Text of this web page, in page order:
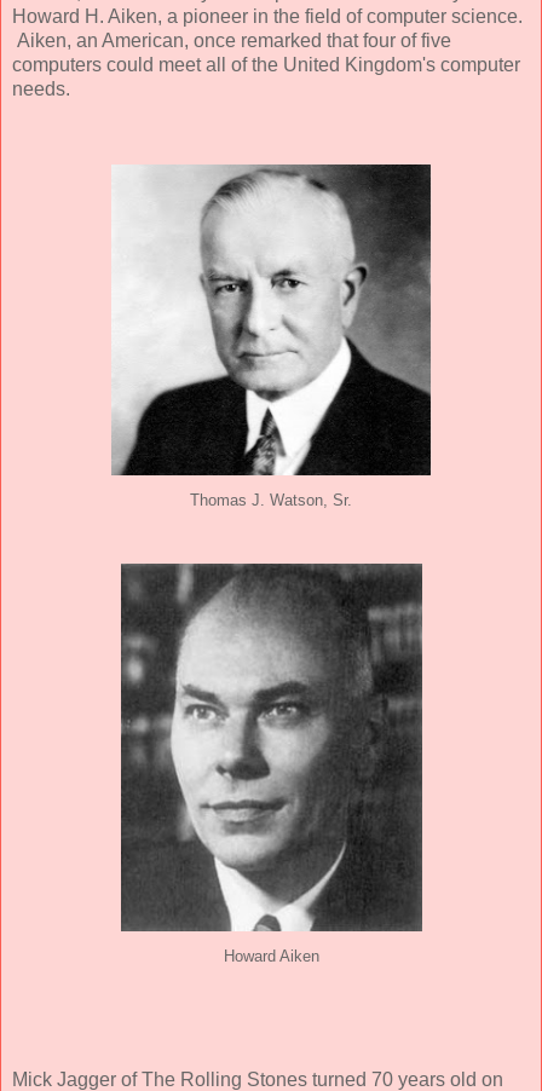
Howard H. Aiken, a pioneer in the field of computer science.
Aiken, an American, once remarked that four of five
computers could meet all of the United Kingdom's computer
needs.
Thomas J. Watson, Sr.
Howard Aiken
Mick Jagger of The Rolling Stones turned 70 years old on